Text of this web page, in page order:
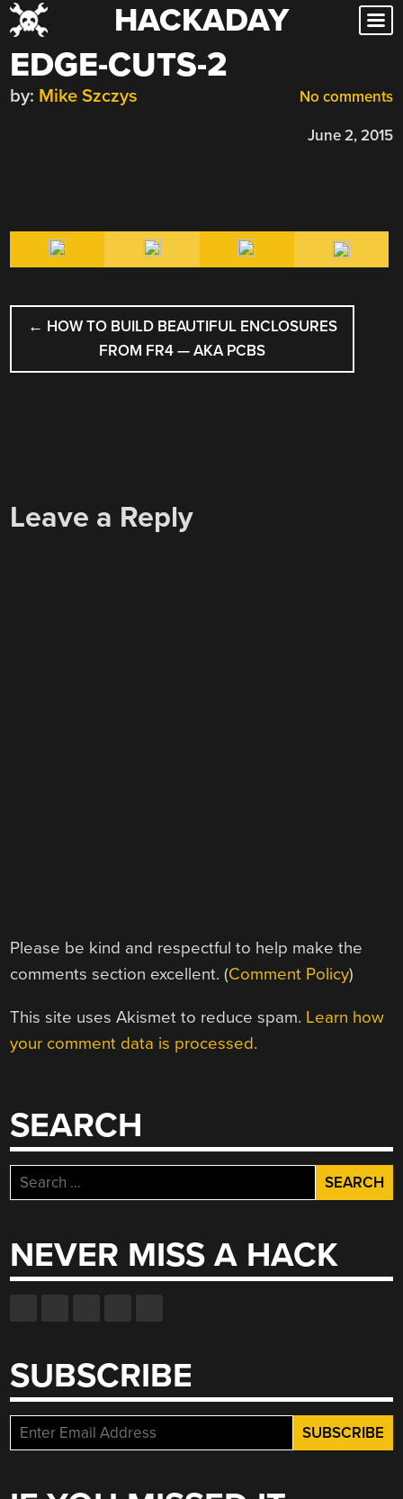
Skip
to
content
HACKADAY
EDGE-CUTS-2
No comments
by: Mike Szczys
June 2, 2015
POST
NAVIGATION
← HOW TO BUILD BEAUTIFUL ENCLOSURES
FROM FR4 — AKA PCBS
Leave a Reply
Please be kind and respectful to help make the
comments section excellent. (Comment Policy)
This site uses Akismet to reduce spam. Learn how
your comment data is processed.
SEARCH
Search
for:
NEVER MISS A HACK
SUBSCRIBE